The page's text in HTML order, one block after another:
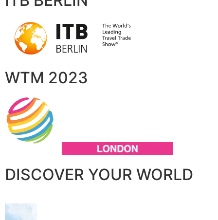
WTM 2023
DISCOVER YOUR WORLD